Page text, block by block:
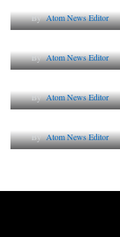
ByAtom News Editor
The Future of
ByAtom News Editor
Lessons from 5
ByAtom News Editor
Why AI-Powered
ByAtom News Editor